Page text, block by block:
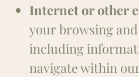
Internet or other
your browsing
including
navigate within